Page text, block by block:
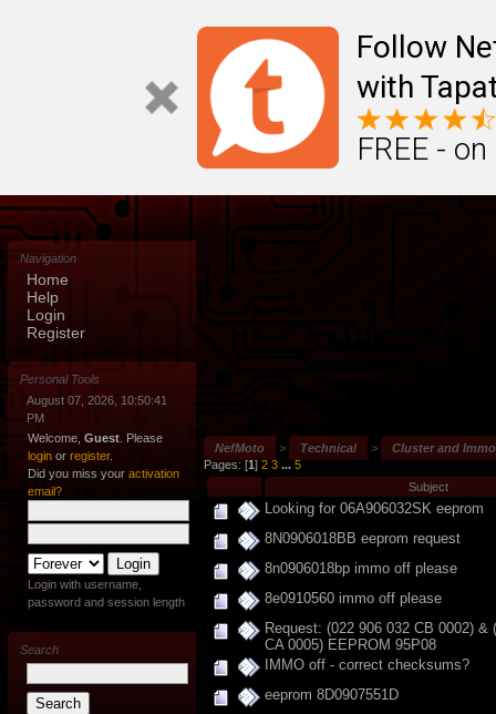
Follow
with
FREE -
NefMoto > Technical >
Cluster and
Pages: [1]2 3 ...5
Subject
Looking for 06A906032SK eeprom
8N0906018BB eeprom request
8n0906018bp immo off please
8e0910560 immo off please
Request: (022 906 032 CB 0002) &
CA 0005) EEPROM 95P08
IMMO off - correct checksums?
eeprom 8D0907551D
Navigation
Home
Help
Login
Register
Personal Tools
August 07, 2026, 10:50:41
PM
Welcome, Guest . Please
login or register.
Did you miss your activation
email?
Login with username,
password and session length
Search